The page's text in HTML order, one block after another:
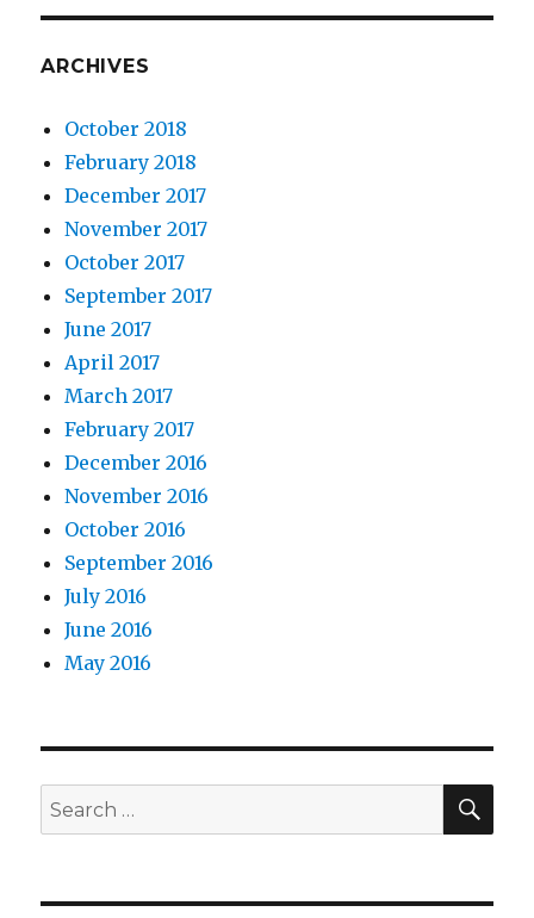
ARCHIVES
October 2018
February 2018
December 2017
November 2017
October 2017
September 2017
June 2017
April 2017
March 2017
February 2017
December 2016
November 2016
October 2016
September 2016
July 2016
June 2016
May 2016
Search
for: